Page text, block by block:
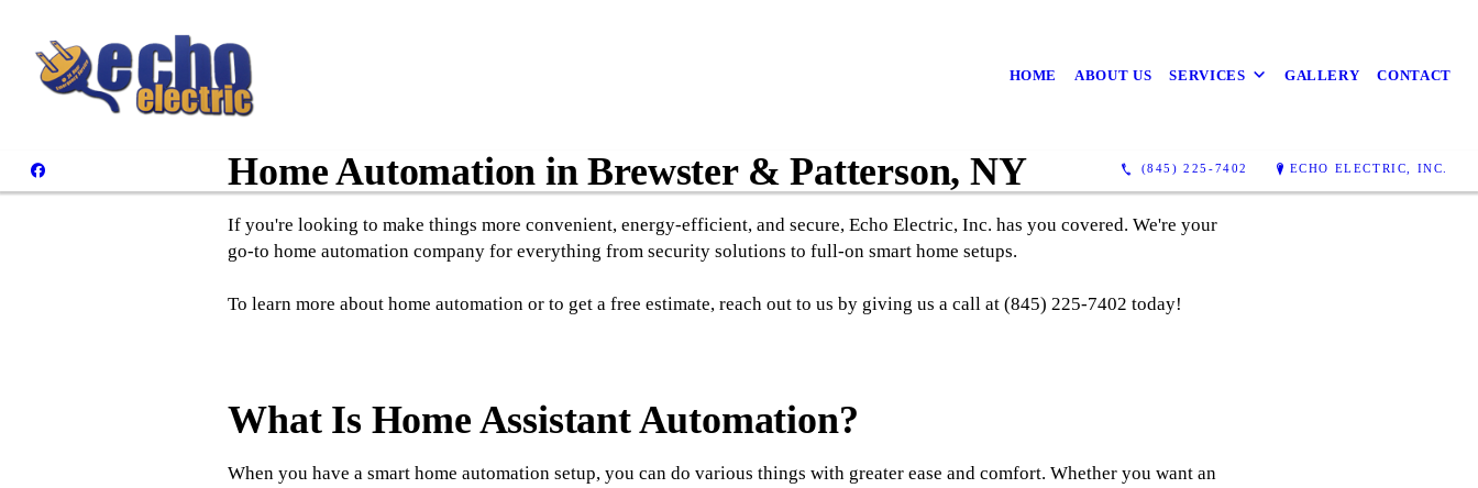
HOME ABOUT US SERVICES GALLERY CONTACT
(845) 225-7402 ECHO ELECTRIC, INC.
Home Automation in Brewster & Patterson, NY
If you're looking to make things more convenient, energy-efficient, and secure, Echo Electric, Inc. has you covered. We're your
go-to home automation company for everything from security solutions to full-on smart home setups.
To learn more about home automation or to get a free estimate, reach out to us by giving us a call at (845) 225-7402 today!
What Is Home Assistant Automation?
When you have a smart home automation setup, you can do various things with greater ease and comfort. Whether you want an